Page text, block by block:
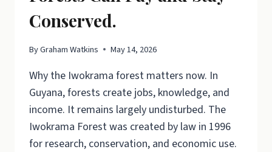
Conserved.
ByGraham Watkins May 14, 2026
Why the Iwokrama forest matters now. In
Guyana, forests create jobs, knowledge, and
income. It remains largely undisturbed. The
Iwokrama Forest was created by law in 1996
for research, conservation, and economic use.